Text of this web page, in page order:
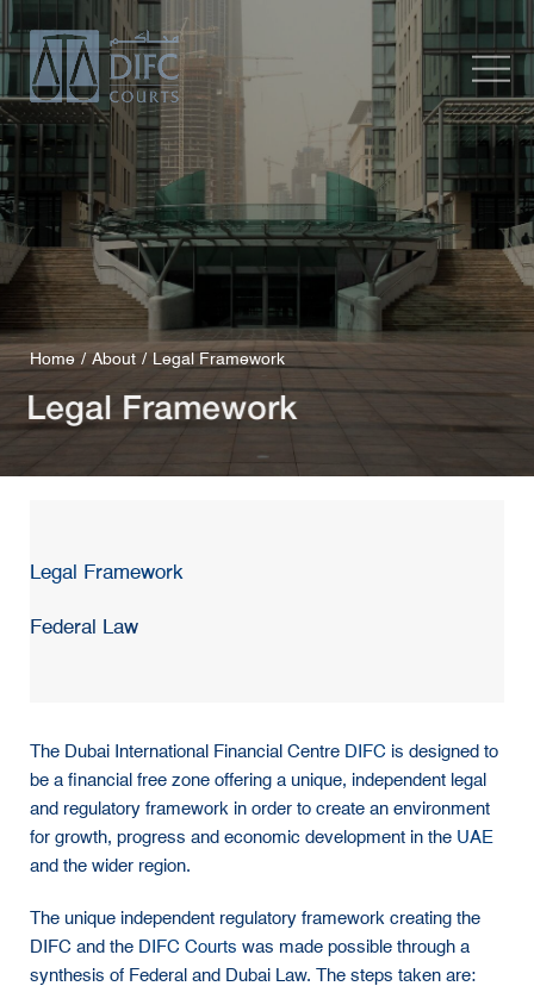
Home About Legal Framework
Legal Framework
Legal Framework
Federal Law
The Dubai International Financial Centre DIFC is designed to
be a financial free zone offering a unique, independent legal
and regulatory framework in order to create an environment
for growth, progress and economic development in the UAE
and the wider region.
The unique independent regulatory framework creating the
DIFC and the DIFC Courts was made possible through a
synthesis of Federal and Dubai Law. The steps taken are: